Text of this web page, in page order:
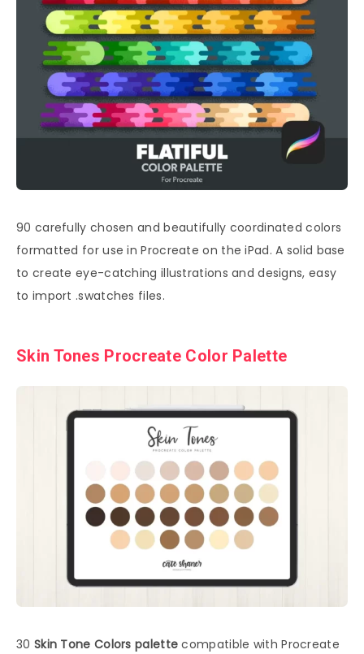
90 carefully chosen and beautifully coordinated colors
formatted for use in Procreate on the iPad. A solid base
to create eye-catching illustrations and designs, easy
to import .swatches files.
Skin Tones Procreate Color Palette
30 Skin Tone Colors palettecompatible with Procreate